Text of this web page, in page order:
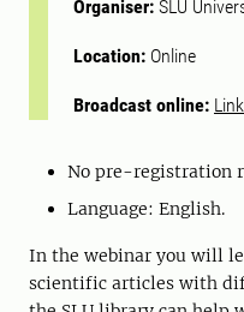
Organiser: SLU
Location: Online
Broadcast online:
No pre-registration
Language: English.
In the webinar you will
scientific articles with